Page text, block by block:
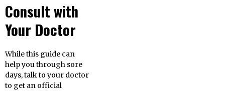
Consult with
Your Doctor
While this guide can
help you through sore
days, talk to your doctor
to get an official